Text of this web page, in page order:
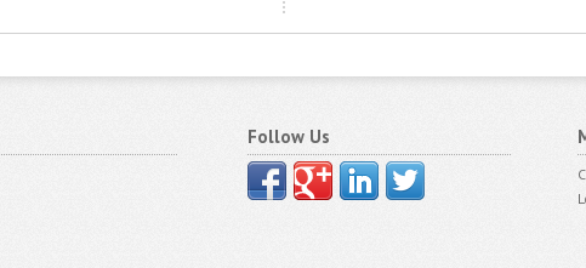
Follow Us